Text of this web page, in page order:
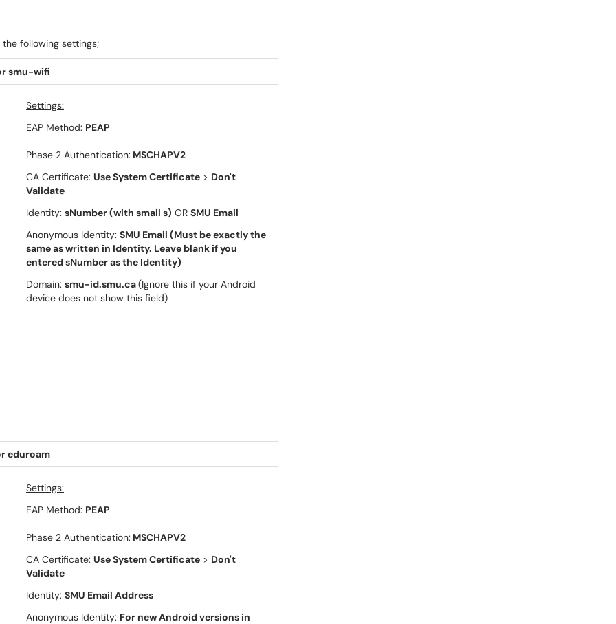
following settings;
smu-wifi
Settings:
EAP Method: PEAP
Phase 2 Authentication: MSCHAPV2
CA Certificate: Use System Certificate > Don't
Validate
Identity: sNumber (with small s) OR SMU Email
Anonymous Identity: SMU Email (Must be exactly the
same as written in Identity. Leave blank if you
entered sNumber as the Identity)
Domain: smu-id.smu.ca(Ignore this if your Android
device does not show this field)
eduroam
Settings:
EAP Method: PEAP
Phase 2 Authentication: MSCHAPV2
CA Certificate: Use System Certificate > Don't
Validate
Identity: SMU Email Address
Anonymous Identity: For new Android versions in